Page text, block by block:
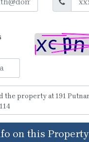
on this Property